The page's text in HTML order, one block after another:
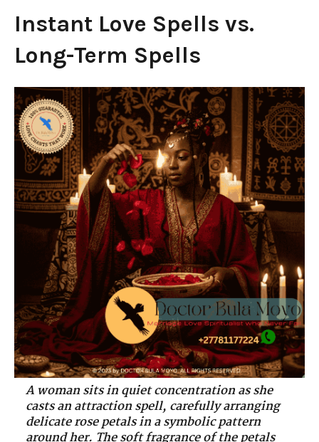
Instant Love Spells vs.
Long-Term Spells
A woman sits in quiet concentration as she
casts an attraction spell, carefully arranging
delicate rose petals in a symbolic pattern